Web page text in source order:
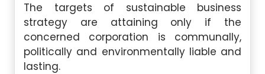
The targets of sustainable business
strategy are attaining only if the
concerned corporation is communally,
politically and environmentally liable and
lasting.